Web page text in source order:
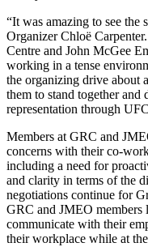
“It was amazing to see the
Organizer Chloë
Centre and John McGee
working in a tense
the organizing drive about
them to stand together
representation through
Members at GRC and
concerns with their co-
including a need for
and clarity in terms of the
negotiations continue for
GRC and JMEO
communicate with their
their workplace while at